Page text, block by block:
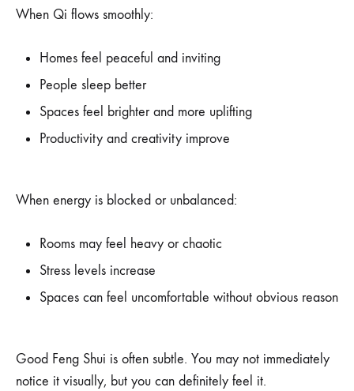
When Qi flows smoothly:
Homes feel peaceful and inviting
People sleep better
Spaces feel brighter and more uplifting
Productivity and creativity improve
When energy is blocked or unbalanced:
Rooms may feel heavy or chaotic
Stress levels increase
Spaces can feel uncomfortable without obvious reason
Good Feng Shui is often subtle. You may not immediately
notice it visually, but you can definitely feel it.